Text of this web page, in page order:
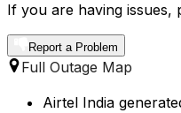
If you are having issues,
Report a Problem
Full Outage Map
Airtel India